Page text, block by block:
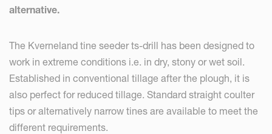
alternative.
The Kverneland tine seeder ts-drill has been designed to
work in extreme conditions i.e. in dry, stony or wet soil.
Established in conventional tillage after the plough, it is
also perfect for reduced tillage. Standard straight coulter
tips or alternatively narrow tines are available to meet the
different requirements.